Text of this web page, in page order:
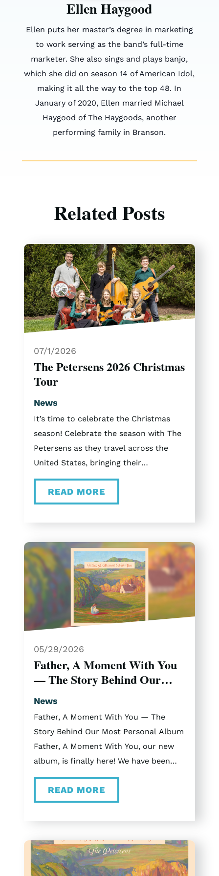
Ellen Haygood
Ellen puts her master’s degree in marketing
to work serving as the band’s full-time
marketer. She also sings and plays banjo,
which she did on season 14 of American Idol,
making it all the way to the top 48. In
January of 2020, Ellen married Michael
Haygood of The Haygoods, another
performing family in Branson.
Related Posts
07/1/2026
The Petersens 2026 Christmas
Tour
News
It’s time to celebrate the Christmas
season! Celebrate the season with The
Petersens as they travel across the
United States, bringing their
unforgettable Christmas concert
experience to Tennessee, Ohio,
Missouri, and Texas. Tour Schedule
November 20th Bartlett, Tennessee at
Conference Center (BPACC) December
4th Dayton, Ohio at Victoria Theatre
December 6th St. Louis, Missouri at
The Sheldon December 11th Arlington,
Texas at Arlington Music Hall
December 12th Arlington, Texas at
come join us here in Branson on select
dates in November and December.
2025 Christmas Vlogs Curious what
touring with The Petersens is like? Be
sure to check out our vlogs from the
2025 tour.
READ MORE
05/29/2026
Father, A Moment With You
— The Story Behind Our
Most Personal Album
News
Father, A Moment With You — The
Story Behind Our Most Personal Album
Father, A Moment With You, our new
album, is finally here! We have been
sitting with this music for a while now,
and getting to share it with you feels
like Christmas morning. “Father, A
Moment With You” consists of eleven
moments, real conversations, and real
seasons of life where God showed up
READ MORE